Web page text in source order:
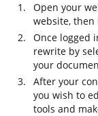
Open your
website, then
Once logged
rewrite by
your
After your
you wish to
tools and